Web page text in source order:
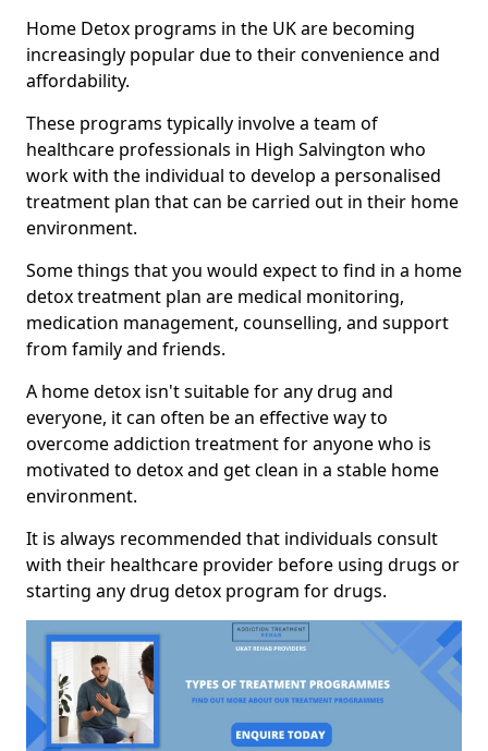
Home Detox programs in the UK are becoming
increasingly popular due to their convenience and
affordability.
These programs typically involve a team of
healthcare professionals in High Salvington who
work with the individual to develop a personalised
treatment plan that can be carried out in their home
environment.
Some things that you would expect to find in a home
detox treatment plan are medical monitoring,
medication management, counselling, and support
from family and friends.
A home detox isn't suitable for any drug and
everyone, it can often be an effective way to
overcome addiction treatment for anyone who is
motivated to detox and get clean in a stable home
environment.
It is always recommended that individuals consult
with their healthcare provider before using drugs or
starting any drug detox program for drugs.